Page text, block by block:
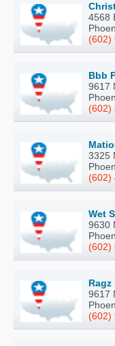
4568
(602)
Bbb
9617
(602)
3325
(602)
Wet
9630
(602)
Ragz
9617
(602)